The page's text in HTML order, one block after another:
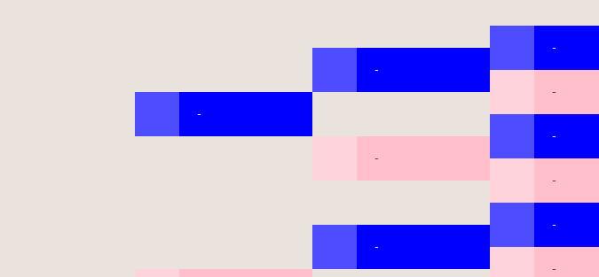
-
-
-
-
-
-
-
-
-
-